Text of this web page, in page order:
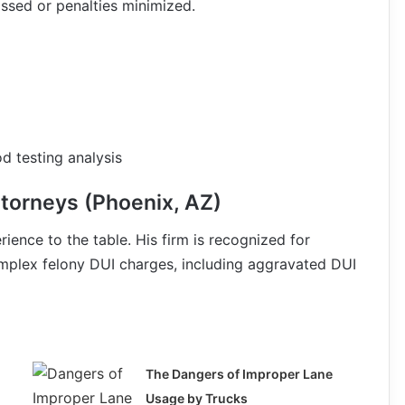
or penalties minimized.
testing analysis
(Phoenix, AZ)
to the table. His firm is recognized for
felony DUI charges, including aggravated DUI
The Dangers of Improper Lane
Usage by Trucks